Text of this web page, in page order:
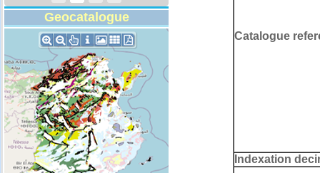
Geocatalogue
Catalogue
Indexation